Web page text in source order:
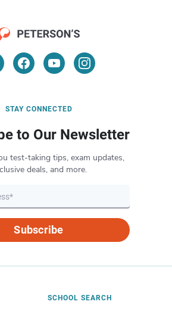
STAY CONNECTED
to Our Newsletter
test-taking tips, exam updates,
deals, and more.
Subscribe
SCHOOL SEARCH